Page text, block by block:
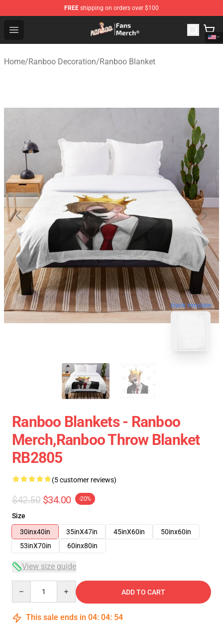
FREE shipping on orders over $100
Open menu
Ranboo Store - Official Ranboo Merchandise Shop
Home/Ranboo Decoration/Ranboo Blanket
blank template
Ranboo Blankets - Ranboo
Merch,Ranboo Throw Blanket
RB2805
(5 customer reviews)
$42.50 $34.00 -20%
Size
30inx40in
35inX47in 45inX60in
50inx60in
53inX70in
60inx80in
View size guide
ADD TO CART
This sale ends in 04: 04: 54